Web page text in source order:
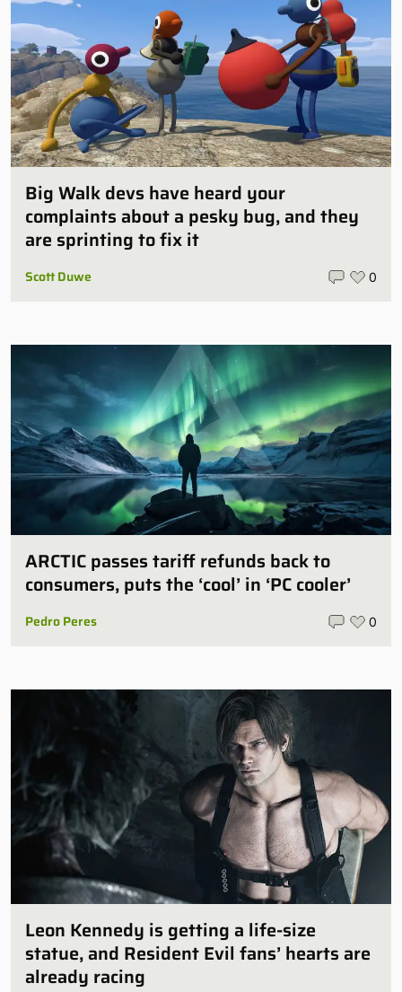
Big Walk devs have heard your
complaints about a pesky bug, and they
are sprinting to fix it
Scott Duwe 0
ARCTIC passes tariff refunds back to
consumers, puts the ‘cool’ in ‘PC cooler’
Pedro Peres 0
Leon Kennedy is getting a life-size
statue, and Resident Evil fans’ hearts are
already racing